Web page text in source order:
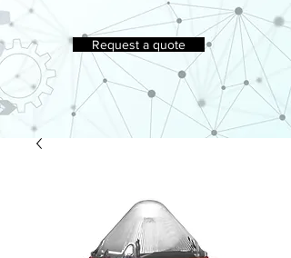
Request a quote